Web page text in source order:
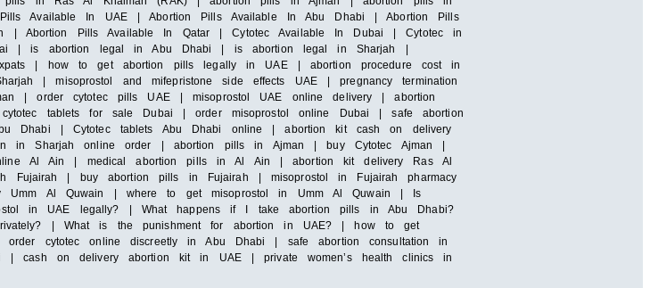
Available In UAE | Abortion Pills Available In Abu Dhabi | Abortion Pills
| Abortion Pills Available In Qatar | Cytotec Available In Dubai | Cytotec in
| is abortion legal in Abu Dhabi | is abortion legal in Sharjah |
| how to get abortion pills legally in UAE | abortion procedure cost in
| misoprostol and mifepristone side effects UAE | pregnancy termination
| order cytotec pills UAE | misoprostol UAE online delivery | abortion
tablets for sale Dubai | order misoprostol online Dubai | safe abortion
Dhabi | Cytotec tablets Abu Dhabi online | abortion kit cash on delivery
in Sharjah online order | abortion pills in Ajman | buy Cytotec Ajman |
Al Ain | medical abortion pills in Al Ain | abortion kit delivery Ras Al
| buy abortion pills in Fujairah | misoprostol in Fujairah pharmacy
Umm Al Quwain | where to get misoprostol in Umm Al Quwain | Is
in UAE legally? | What happens if I take abortion pills in Abu Dhabi?
| What is the punishment for abortion in UAE? | how to get
cytotec online discreetly in Abu Dhabi | safe abortion consultation in
cash on delivery abortion kit in UAE | private women’s health clinics in